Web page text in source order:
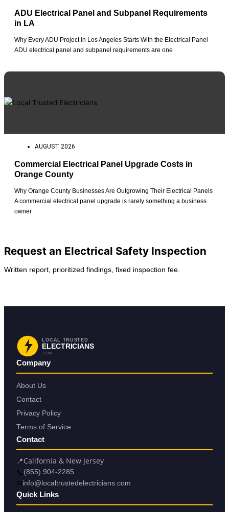
ADU Electrical Panel and Subpanel Requirements
in LA
Why Every ADU Project in Los Angeles Starts With the Electrical Panel
ADU electrical panel and subpanel requirements are one
AUGUST 2026
Commercial Electrical Panel Upgrade Costs in
Orange County
Why Orange County Businesses Are Outgrowing Their Electrical Panels
A commercial electrical panel upgrade is rarely something a business
owner
Request an Electrical Safety Inspection
Written report, prioritized findings, fixed inspection fee.
LOCAL TRUSTED
ELECTRICIANS
.COM
Company
About Us
Contact
Privacy Policy
Terms of Service
Contact
📍California & New Jersey
📞 (855) 904-2285
✉info@localtrustedelectricians.com
Quick Links